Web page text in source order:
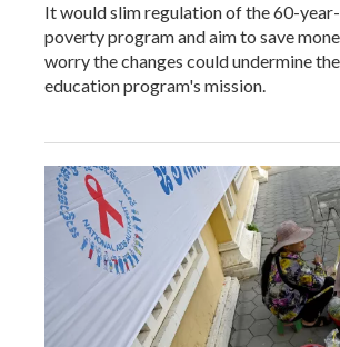
It would slim regulation of the 60-
poverty program and aim to save
worry the changes could undermine
education program's mission.